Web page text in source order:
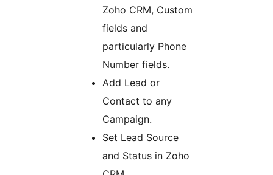
Zoho CRM, Custom
fields and
particularly Phone
Number fields.
Add Lead or
Contact to any
Campaign.
Set Lead Source
and Status in Zoho